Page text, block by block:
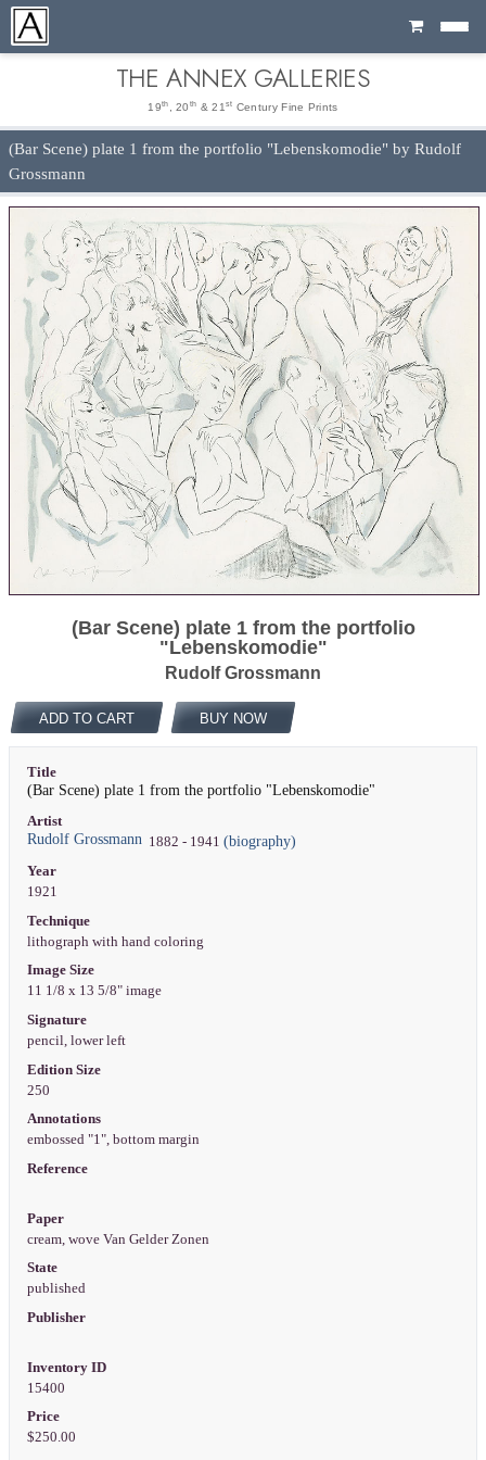
Cart
THE ANNEX GALLERIES
19th , 20 th & 21 st Century Fine Prints
(Bar Scene) plate 1 from the portfolio "Lebenskomodie" by Rudolf
Grossmann
(Bar Scene) plate 1 from the portfolio
"Lebenskomodie"
Rudolf Grossmann
ADD TO CART BUY NOW
Title
(Bar Scene) plate 1 from the portfolio "Lebenskomodie"
Artist
Rudolf Grossmann1882 - 1941 (biography)
Year
1921
Technique
lithograph with hand coloring
Image Size
11 1/8 x 13 5/8" image
Signature
pencil, lower left
Edition Size
250
Annotations
embossed "1", bottom margin
Reference
Paper
cream, wove Van Gelder Zonen
State
published
Publisher
Inventory ID
15400
Price
$250.00